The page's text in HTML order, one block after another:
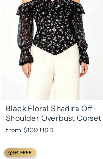
Black Floral Shadira Off-
Shoulder Overbust Corset
from $139 USD
1+1 FREE